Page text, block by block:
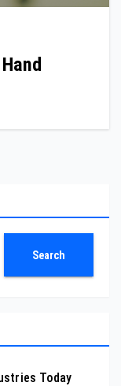
Search
Today